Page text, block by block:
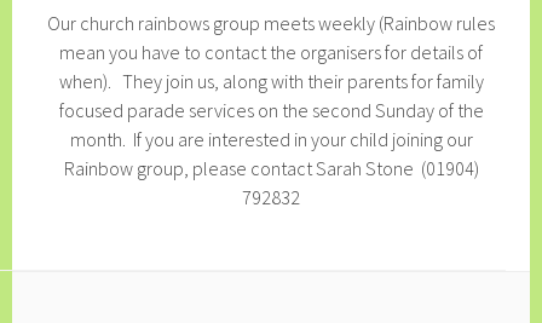
Our church rainbows group meets weekly (Rainbow rules
mean you have to contact the organisers for details of
when). They join us, along with their parents for family
focused parade services on the second Sunday of the
month. If you are interested in your child joining our
Rainbow group, please contact Sarah Stone (01904)
792832